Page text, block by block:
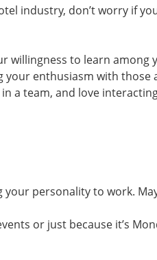
industry, don’t worry if
willingness to learn among
enthusiasm with those
a team, and love
personality to work.
or just because it’s